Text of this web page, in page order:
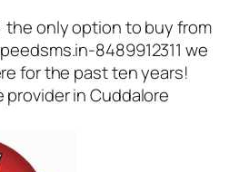
the only option to buy from
8489912311 we
for the past ten years!
provider in Cuddalore